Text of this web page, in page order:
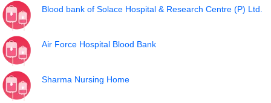
Blood bank of Solace Hospital & Research Centre (P) Ltd.
Air Force Hospital Blood Bank
Sharma Nursing Home